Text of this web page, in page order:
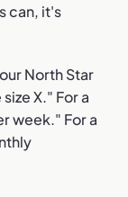
can, it's
North Star
X." For a
week." For a